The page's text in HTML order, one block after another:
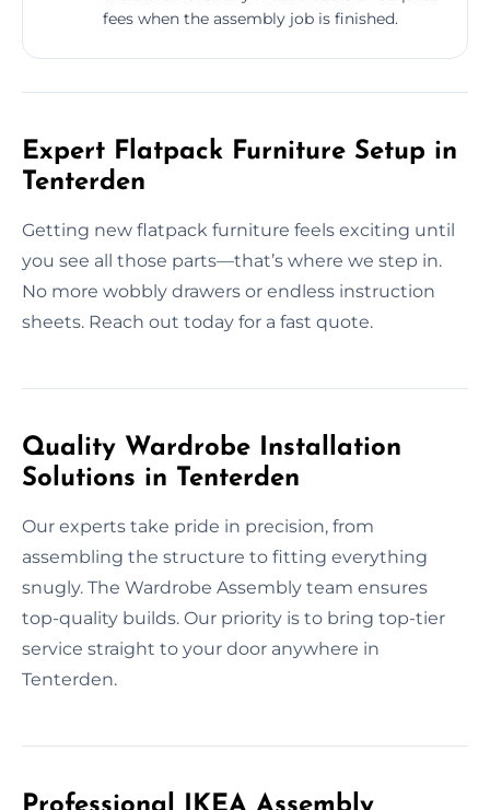
fees when the assembly job is finished.
Expert Flatpack Furniture Setup in
Tenterden
Getting new flatpack furniture feels exciting until
you see all those parts—that’s where we step in.
No more wobbly drawers or endless instruction
sheets. Reach out today for a fast quote.
Quality Wardrobe Installation
Solutions in Tenterden
Our experts take pride in precision, from
assembling the structure to fitting everything
snugly. The Wardrobe Assembly team ensures
top-quality builds. Our priority is to bring top-tier
service straight to your door anywhere in
Tenterden.